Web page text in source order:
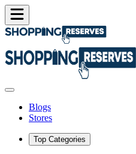
Blogs
Stores
Top Categories